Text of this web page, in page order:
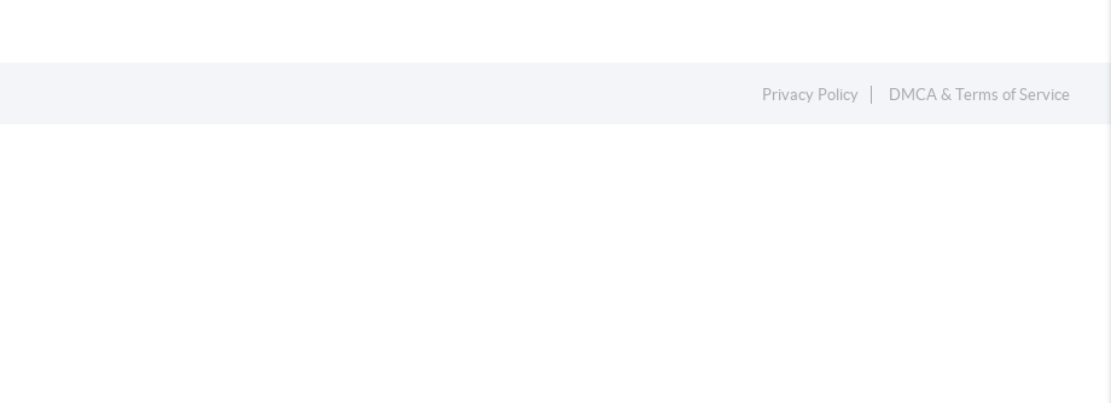
Privacy Policy DMCA & Terms of Service